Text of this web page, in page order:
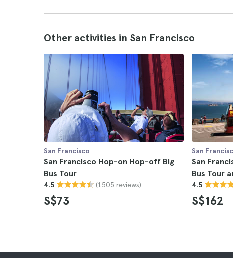
Other activities in San Francisco
San Francisco
San Francisco Hop-on Hop-off Big
Bus Tour
4.5 (1.505 reviews)
S$73
San
San
Bus Tour
4.5
S$162